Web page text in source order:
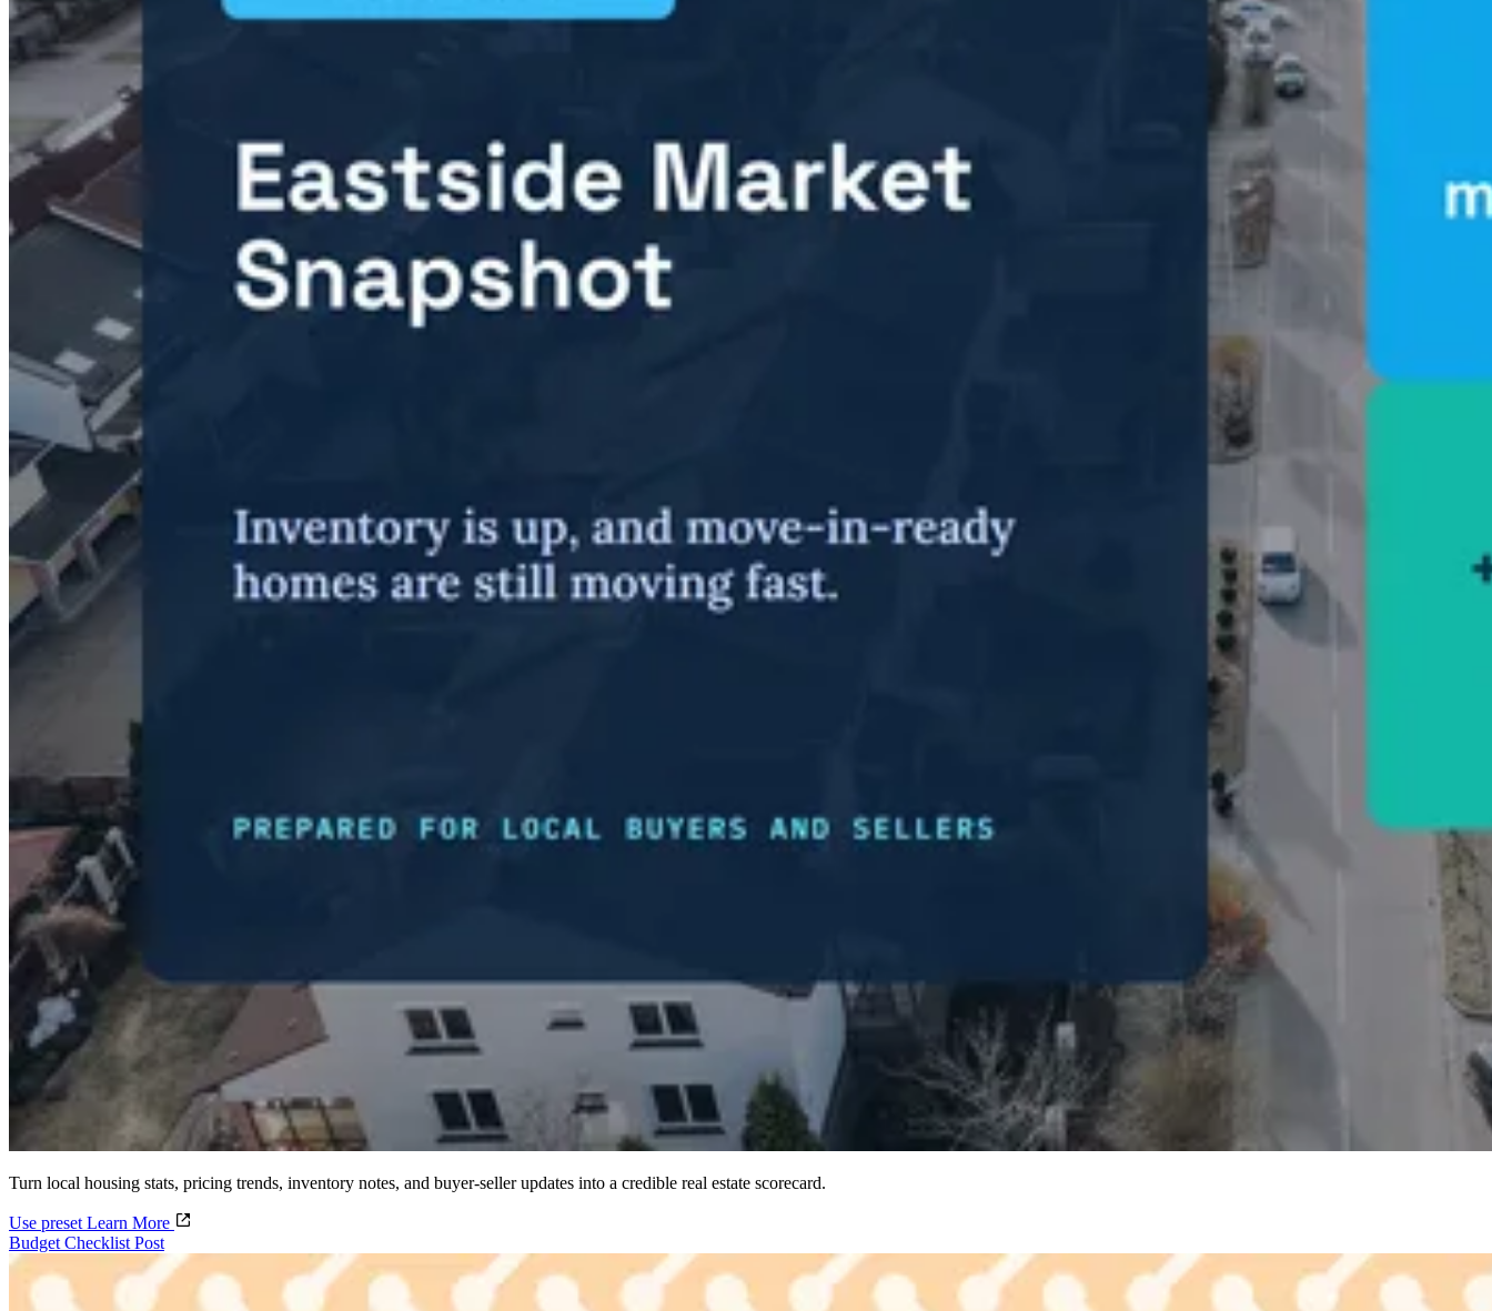
Turn local housing stats, pricing trends, inventory notes, and buyer-seller updates into a credible real estate scorecard.
Use preset Learn More
Budget Checklist Post